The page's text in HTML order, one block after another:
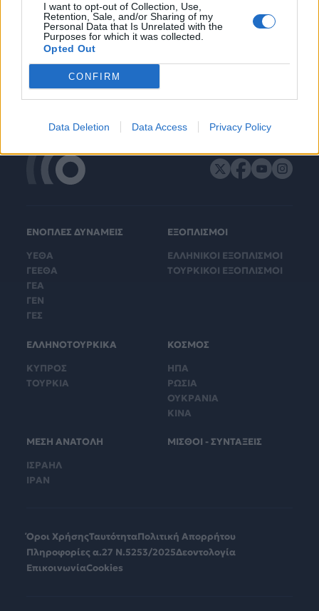
I want to opt-out of Collection, Use,
Retention, Sale, and/or Sharing of my
Personal Data that Is Unrelated with the
Purposes for which it was collected.
Opted Out
CONFIRM
Data Deletion Data Access Privacy Policy
ΕΝΟΠΛΕΣ ΔΥΝΑΜΕΙΣ
ΥΕΘΑ
ΓΕΕΘΑ
ΓΕΑ
ΓΕΝ
ΓΕΣ
ΕΞΟΠΛΙΣΜΟΙ
ΕΛΛΗΝΙΚΟΙ ΕΞΟΠΛΙΣΜΟΙ
ΤΟΥΡΚΙΚΟΙ ΕΞΟΠΛΙΣΜΟΙ
ΕΛΛΗΝΟΤΟΥΡΚΙΚΑ
ΚΥΠΡΟΣ
ΤΟΥΡΚΙΑ
ΚΟΣΜΟΣ
ΗΠΑ
ΡΩΣΙΑ
ΟΥΚΡΑΝΙΑ
ΚΙΝΑ
ΜΕΣΗ ΑΝΑΤΟΛΗ
ΙΣΡΑΗΛ
ΙΡΑΝ
ΜΙΣΘΟΙ - ΣΥΝΤΑΞΕΙΣ
Όροι ΧρήσηςΤαυτότηταΠολιτική Απορρήτου
Πληροφορίες α.27 Ν.5253/2025Δεοντολογία
ΕπικοινωνίαCookies